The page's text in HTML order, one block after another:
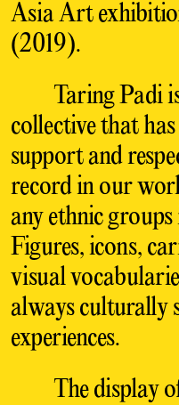
Asia Art
(2019).
Taring Padi
collective that
support and
record in our
any ethnic
Figures, icons,
visual
always culturally
experiences.
The display